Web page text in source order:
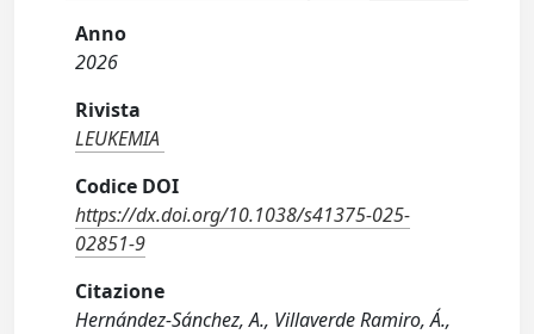
Anno
2026
Rivista
LEUKEMIA
Codice DOI
https://dx.doi.org/10.1038/s41375-025-
02851-9
Citazione
Hernández-Sánchez, A., Villaverde Ramiro, Á.,